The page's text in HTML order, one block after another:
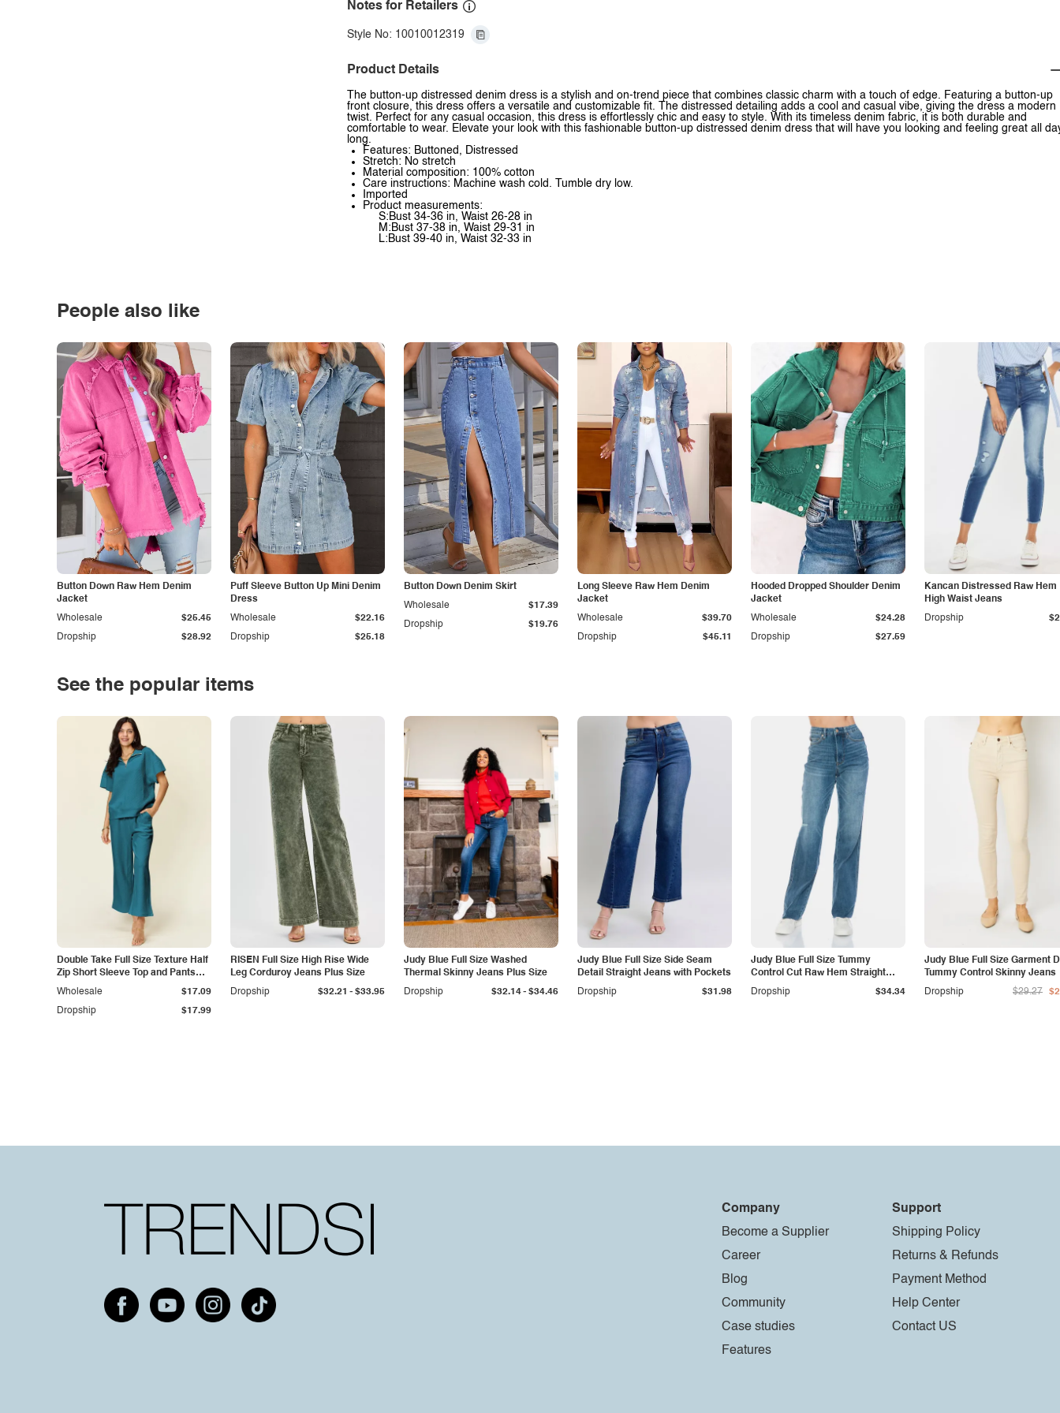
Notes for Retailers
Style No: 10010012319
Product Details
The button-up distressed denim dress is a stylish and on-trend piece that combines classic charm with a touch of edge. Featuring a button-up
front closure, this dress offers a versatile and customizable fit. The distressed detailing adds a cool and casual vibe, giving the dress a modern
twist. Perfect for any casual occasion, this dress is effortlessly chic and easy to style. With its timeless denim fabric, it is both durable and
comfortable to wear. Elevate your look with this fashionable button-up distressed denim dress that will have you looking and feeling great all
long.
Features: Buttoned, Distressed
Stretch: No stretch
Material composition: 100% cotton
Care instructions: Machine wash cold. Tumble dry low.
Imported
Product measurements:
S:Bust 34-36 in, Waist 26-28 in
M:Bust 37-38 in, Waist 29-31 in
L:Bust 39-40 in, Waist 32-33 in
People also like
Button Down Raw Hem Denim
Jacket
Dropship $28.92
Wholesale $25.45
Puff Sleeve Button Up Mini Denim
Dress
Dropship $25.18
Wholesale $22.16
Button Down Denim Skirt
Dropship $19.76
Wholesale $17.39
Long Sleeve Raw Hem Denim
Jacket
Dropship $45.11
Wholesale $39.70
Hooded Dropped Shoulder Denim
Jacket
Dropship $27.59
Wholesale $24.28
Kancan Distressed Raw Hem
High Waist Jeans
Dropship
See the popular items
Double Take Full Size Texture Half
Zip Short Sleeve Top and Pants
Set
Dropship $17.99
Wholesale $17.09
RISEN Full Size High Rise Wide
Leg Corduroy Jeans Plus Size
Dropship
$32.21 - $33.95
Judy Blue Full Size Washed
Thermal Skinny Jeans Plus Size
Dropship
$32.14- $34.46
Judy Blue Full Size Side Seam
Detail Straight Jeans with Pockets
Dropship
$31.98
Judy Blue Full Size Tummy
Control Cut Raw Hem Straight
Jeans
Dropship $34.34
Judy Blue Full Size Garment
Tummy Control Skinny Jeans
Dropship
$29.27
Company
Become a Supplier
Career
Blog
Community
Case studies
Features
Support
Shipping Policy
Returns & Refunds
Payment Method
Help Center
Contact US